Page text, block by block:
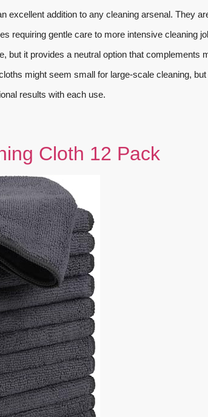
excellent addition to any cleaning arsenal. They
requiring gentle care to more intensive cleaning
but it provides a neutral option that complements
might seem small for large-scale cleaning, but
results with each use.
Cloth 12 Pack